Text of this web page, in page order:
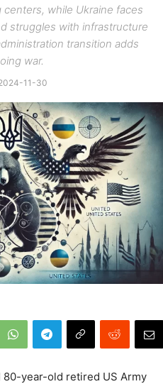
while Ukraine faces
struggles with infrastructure
transition adds
war.
11-30
80-year-old retired US Army